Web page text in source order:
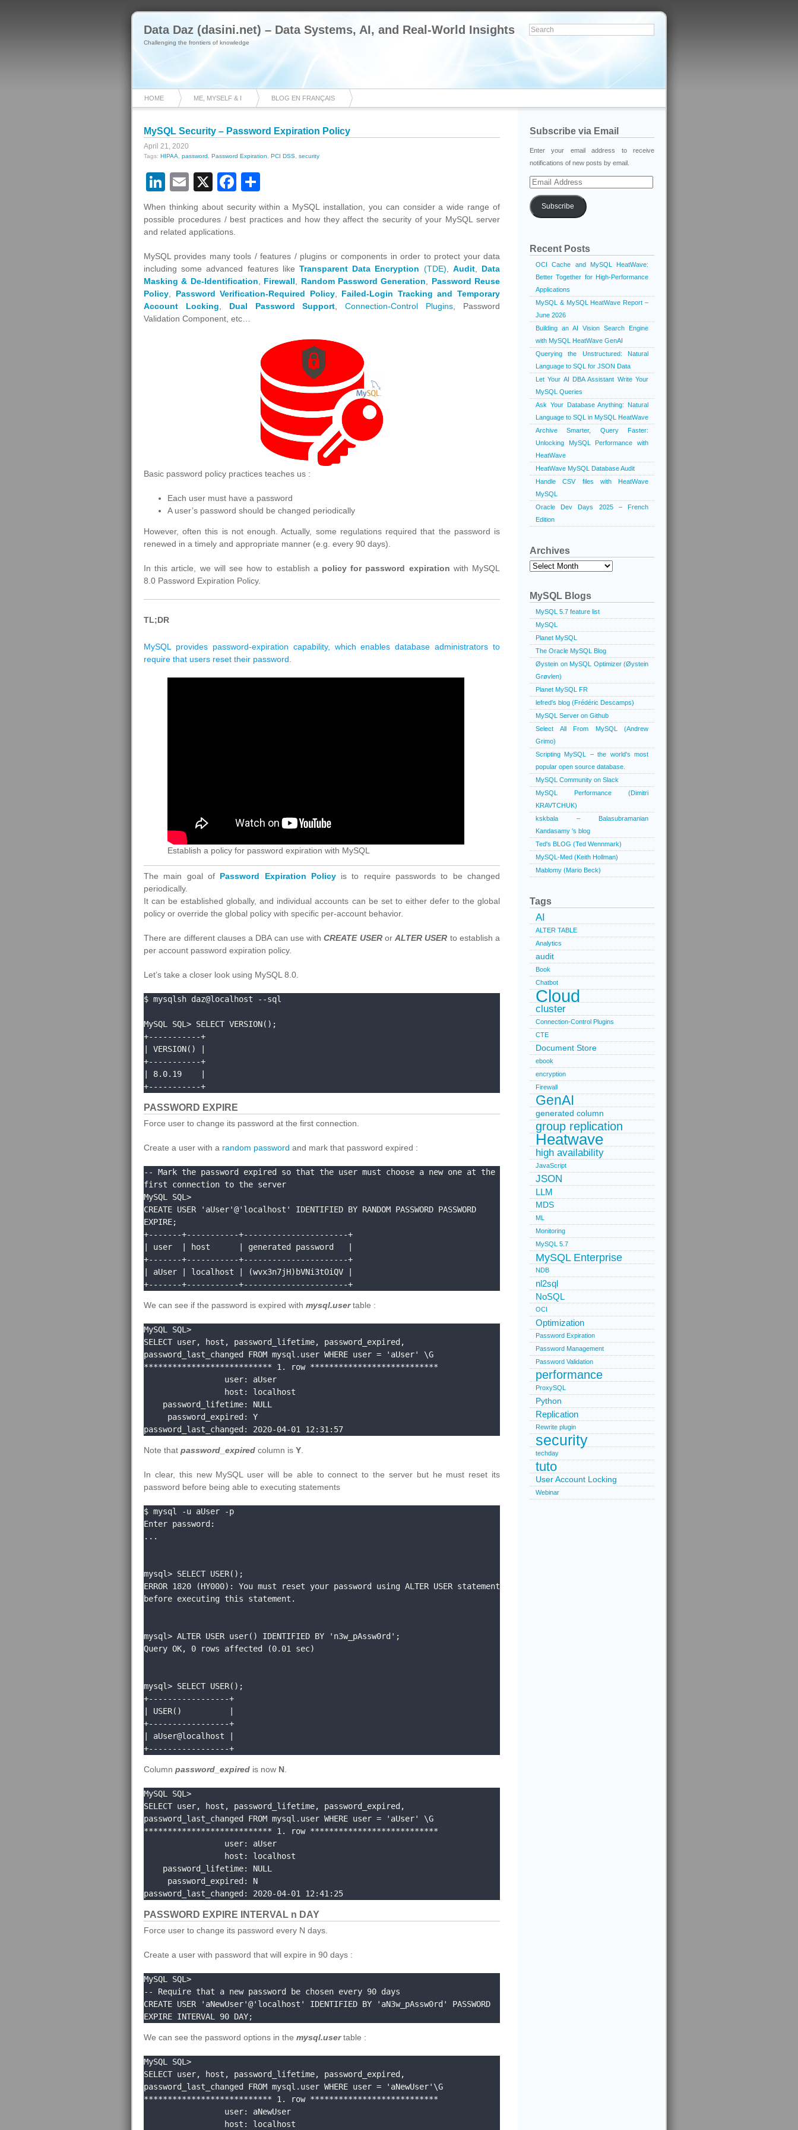
Data Daz (dasini.net) – Data Systems, AI, and Real-World Insights
Challenging the frontiers of knowledge
HOME ME, MYSELF & I BLOG EN FRANÇAIS
MySQL Security – Password Expiration Policy
April 21, 2020
Tags: HIPAA password Password Expiration PCI DSS security
LinkedIn
Email
X Facebook
When thinking about security within a MySQL installation, you can consider a wide range of
possible procedures / best practices and how they affect the security of your MySQL server
and related applications.
MySQL provides many tools / features / plugins or components in order to protect your data
including some advanced features like Transparent Data Encryption (TDE) Audit, Data
Masking & De-Identification
Firewall Random Password Generation
Password Reuse
Policy
Password Verification-Required Policy, Failed-Login Tracking and Temporary
Account Locking
Dual Password Support ,Connection-Control Plugins , Password
Validation Component, etc…
Basic password policy practices teaches us :
Each user must have a password
A user’s password should be changed periodically
However, often this is not enough. Actually, some regulations required that the password is
renewed in a timely and appropriate manner (e.g. every 90 days).
In this article, we will see how to establish a policy for password expiration with MySQL
8.0 Password Expiration Policy.
TL;DR
MySQL provides password-expiration capability, which enables database administrators to
require that users reset their password.
Establish a policy for password expiration with MySQL
The main goal of Password Expiration Policyis to require passwords to be changed
periodically.
It can be established globally, and individual accounts can be set to either defer to the global
policy or override the global policy with specific per-account behavior.
There are different clauses a DBA can use withCREATE USERor ALTER USER to establish a
per account password expiration policy.
Let’s take a closer look using MySQL 8.0.
$ mysqlsh daz@localhost --sql
MySQL SQL> SELECT VERSION();
+-----------+
| VERSION() |
+-----------+
| 8.0.19    |
+-----------+
PASSWORD EXPIRE
Force user to change its password at the first connection.
Create a user with a random password and mark that password expired :
-- Mark the password expired so that the user must choose a new one at the
first connection to the server
MySQL SQL>
CREATE USER 'aUser'@'localhost' IDENTIFIED BY RANDOM PASSWORD PASSWORD
EXPIRE;
+-------+-----------+----------------------+
| user  | host      | generated password   |
+-------+-----------+----------------------+
| aUser | localhost | (wvx3n7jH)bVNi3tOiQV |
+-------+-----------+----------------------+
We can see if the password is expired with mysql.usertable :
MySQL SQL>
SELECT user, host, password_lifetime, password_expired,
password_last_changed FROM mysql.user WHERE user = 'aUser' \G
*************************** 1. row ***************************
password_last_changed: 2020-04-01 12:31:57
Note that password_expired column is Y
In clear, this new MySQL user will be able to connect to the server but he must reset its
password before being able to executing statements
$ mysql -u aUser -p
Enter password:
...
mysql> SELECT USER();
ERROR 1820 (HY000): You must reset your password using ALTER USER statement
before executing this statement.
mysql> ALTER USER user() IDENTIFIED BY 'n3w_pAssw0rd';
Query OK, 0 rows affected (0.01 sec)
mysql> SELECT USER();
+-----------------+
| USER()          |
+-----------------+
| aUser@localhost |
+-----------------+
Column password_expired is now N
MySQL SQL>
SELECT user, host, password_lifetime, password_expired,
password_last_changed FROM mysql.user WHERE user = 'aUser' \G
*************************** 1. row ***************************
password_last_changed: 2020-04-01 12:41:25
PASSWORD EXPIRE INTERVAL n DAY
Force user to change its password every N days.
Create a user with password that will expire in 90 days :
MySQL SQL>
-- Require that a new password be chosen every 90 days
CREATE USER 'aNewUser'@'localhost' IDENTIFIED BY 'aN3w_pAssw0rd' PASSWORD
EXPIRE INTERVAL 90 DAY;
We can see the password options in the mysql.usertable :
MySQL SQL>
SELECT user, host, password_lifetime, password_expired,
password_last_changed FROM mysql.user WHERE user = 'aNewUser'\G
*************************** 1. row ***************************
Subscribe via Email
Enter your email address to receive
notifications of new posts by email.
Email
Address
Subscribe
Recent Posts
OCI Cache and MySQL HeatWave:
Better Together for High-Performance
Applications
MySQL & MySQL HeatWave Report –
June 2026
Building an AI Vision Search Engine
with MySQL HeatWave GenAI
Querying the Unstructured: Natural
Language to SQL for JSON Data
Let Your AI DBA Assistant Write Your
MySQL Queries
Ask Your Database Anything: Natural
Language to SQL in MySQL HeatWave
Archive Smarter, Query Faster:
Unlocking MySQL Performance with
HeatWave
HeatWave MySQL Database Audit
Handle CSV files with HeatWave
MySQL
Oracle Dev Days 2025 – French
Edition
Archives
Archives
MySQL Blogs
MySQL 5.7 feature list
MySQL
Planet MySQL
The Oracle MySQL Blog
Øystein on MySQL Optimizer (Øystein
Grøvlen)
Planet MySQL FR
lefred's blog (Frédéric Descamps)
MySQL Server on Github
Select All From MySQL (Andrew
Grimo)
Scripting MySQL – the world's most
popular open source database.
MySQL Community on Slack
MySQL Performance (Dimitri
KRAVTCHUK)
kskbala – Balasubramanian
Kandasamy 's blog
Ted's BLOG (Ted Wennmark)
MySQL-Med (Keith Hollman)
Mablomy (Mario Beck)
Tags
AI
ALTER TABLE
Analytics
audit
Book
Chatbot
Cloud
cluster
Connection-Control Plugins
CTE
Document Store
ebook
encryption
Firewall
GenAI
generated column
group replication
Heatwave
high availability
JavaScript
JSON
LLM
MDS
ML
Monitoring
MySQL 5.7
MySQL Enterprise
NDB
nl2sql
NoSQL
OCI
Optimization
Password Expiration
Password Management
Password Validation
performance
ProxySQL
Python
Replication
Rewrite plugin
security
techday
tuto
User Account Locking
Webinar